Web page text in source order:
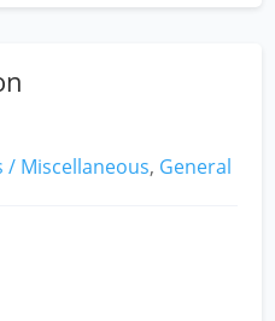
/ Miscellaneous, General